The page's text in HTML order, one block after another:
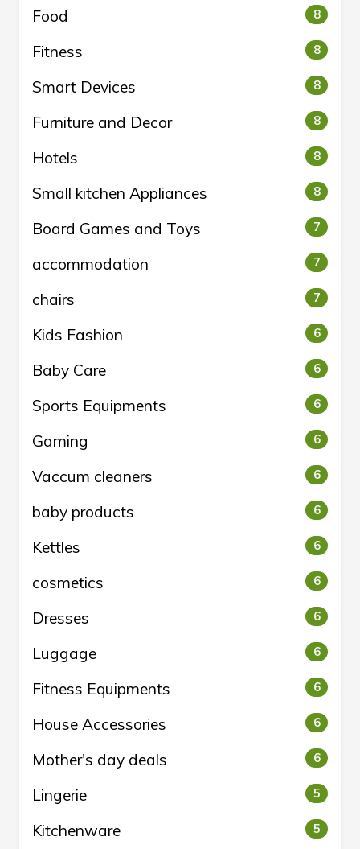
Food 8
Fitness 8
Smart Devices 8
Furniture and Decor 8
Hotels 8
Small kitchen Appliances 8
Board Games and Toys 7
accommodation 7
chairs 7
Kids Fashion 6
Baby Care 6
Sports Equipments 6
Gaming 6
Vaccum cleaners 6
baby products 6
Kettles 6
cosmetics 6
Dresses 6
Luggage 6
Fitness Equipments 6
House Accessories 6
Mother's day deals 6
Lingerie 5
Kitchenware 5